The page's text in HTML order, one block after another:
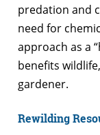
predation and
need for
approach as a
benefits
gardener.
Rewilding